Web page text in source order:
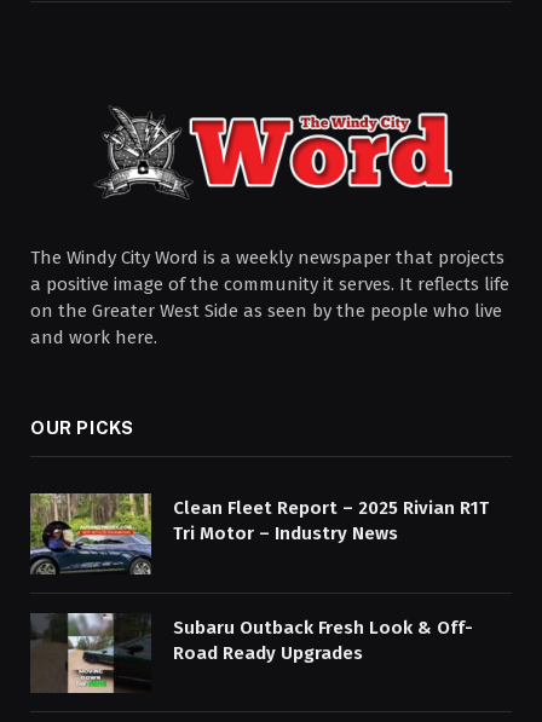
The Windy City Word is a weekly newspaper that projects
a positive image of the community it serves. It reflects life
on the Greater West Side as seen by the people who live
and work here.
OUR PICKS
Clean Fleet Report – 2025 Rivian R1T
Tri Motor – Industry News
Subaru Outback Fresh Look & Off-
Road Ready Upgrades